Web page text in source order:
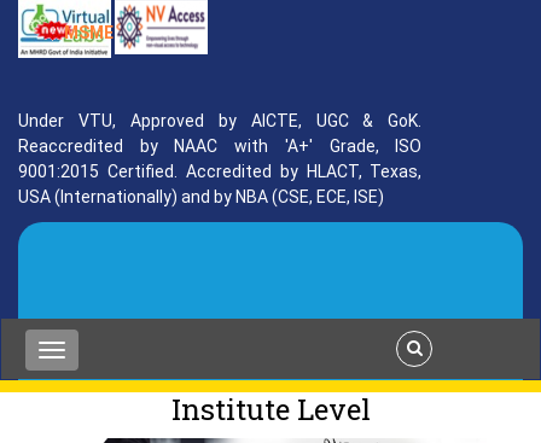
MSME
Under VTU, Approved by AICTE, UGC & GoK.
Reaccredited by NAAC with 'A+' Grade, ISO
9001:2015 Certified. Accredited by HLACT, Texas,
USA (Internationally) and by NBA (CSE, ECE, ISE)
Institute Level